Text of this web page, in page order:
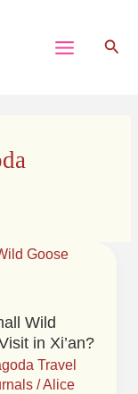
Menu
Wild
in Xi’an?
Travel
/Alice